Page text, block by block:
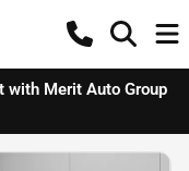
with Merit Auto Group